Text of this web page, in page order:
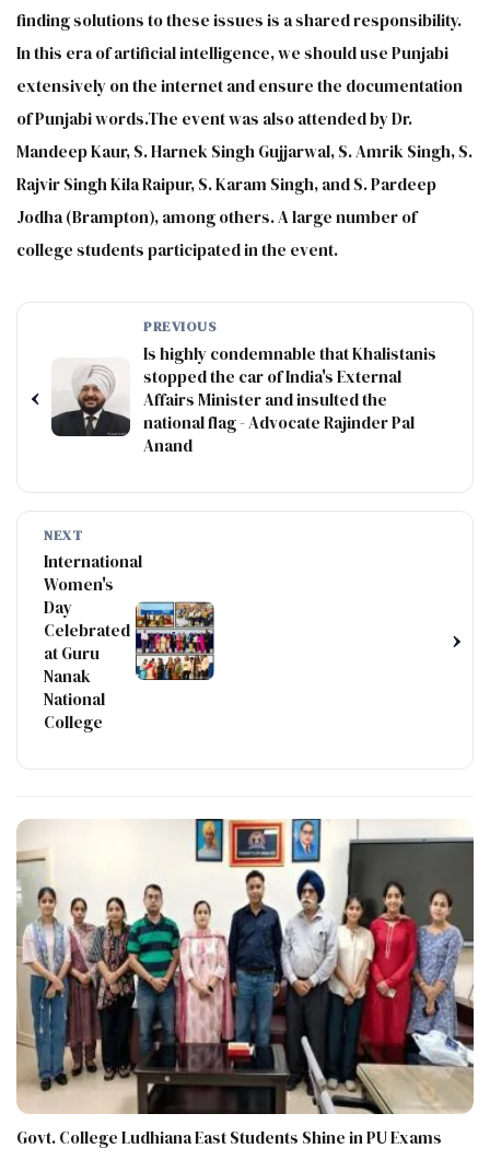
finding solutions to these issues is a shared responsibility.
In this era of artificial intelligence, we should use Punjabi
extensively on the internet and ensure the documentation
of Punjabi words.The event was also attended by Dr.
Mandeep Kaur, S. Harnek Singh Gujjarwal, S. Amrik Singh, S.
Rajvir Singh Kila Raipur, S. Karam Singh, and S. Pardeep
Jodha (Brampton), among others. A large number of
college students participated in the event.
‹
PREVIOUS
Is highly condemnable that Khalistanis
stopped the car of India's External
Affairs Minister and insulted the
national flag - Advocate Rajinder Pal
Anand
NEXT
International
Women's
Day
Celebrated
at Guru
Nanak
National
College
›
Govt. College Ludhiana East Students Shine in PU Exams